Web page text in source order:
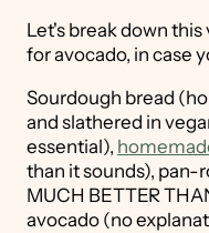
Let's break down this
for avocado, in case
Sourdough bread
and slathered in
essential),
than it sounds), pan-
MUCH BETTER
avocado (no